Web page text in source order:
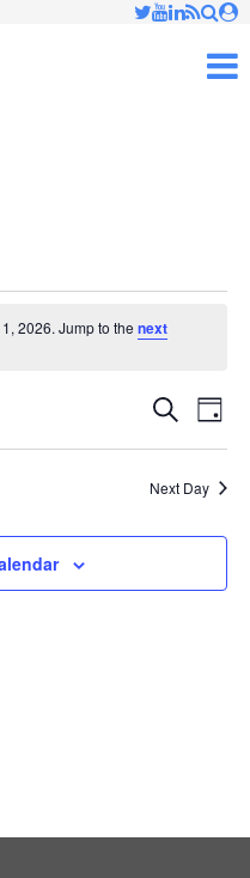
2026. Jump to thenext
Events
Search
Search
Day
Next Day
✕
'enter'